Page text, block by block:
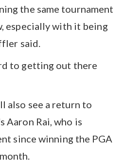
the same tournament
especially with it being
said.
to getting out there
also see a return to
Aaron Rai, who is
since winning the PGA